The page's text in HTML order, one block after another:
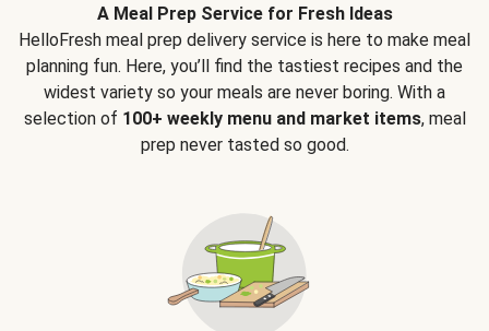
A Meal Prep Service for Fresh Ideas
HelloFresh meal prep delivery service is here to make meal
planning fun. Here, you’ll find the tastiest recipes and the
widest variety so your meals are never boring. With a
selection of 100+ weekly menu and market items, meal
prep never tasted so good.